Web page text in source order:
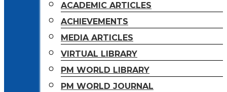
ACADEMIC ARTICLES
ACHIEVEMENTS
MEDIA ARTICLES
VIRTUAL LIBRARY
PM WORLD LIBRARY
PM WORLD JOURNAL